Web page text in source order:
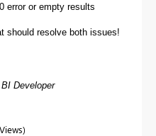
error or empty results
should resolve both issues!
Developer